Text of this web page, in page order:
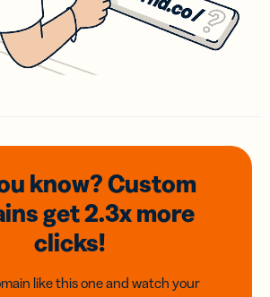
know? Custom
get 2.3xmore
clicks!
like this one and watch your